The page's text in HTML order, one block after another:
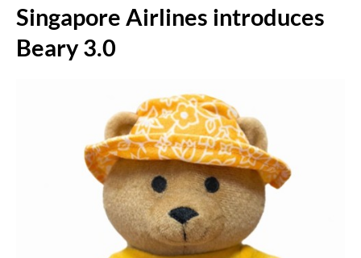
Singapore Airlines introduces
Beary 3.0